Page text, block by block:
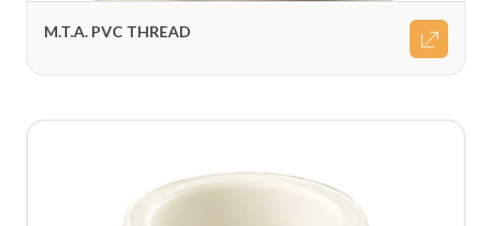
M.T.A. PVC THREAD